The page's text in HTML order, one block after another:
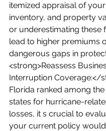
itemized appraisal of
inventory, and property
or underestimating these
lead to higher premiums
dangerous gaps in
<strong>Reassess
Interruption Coverage:</
Florida ranked among
states for hurricane-
losses, it s crucial to
your current policy